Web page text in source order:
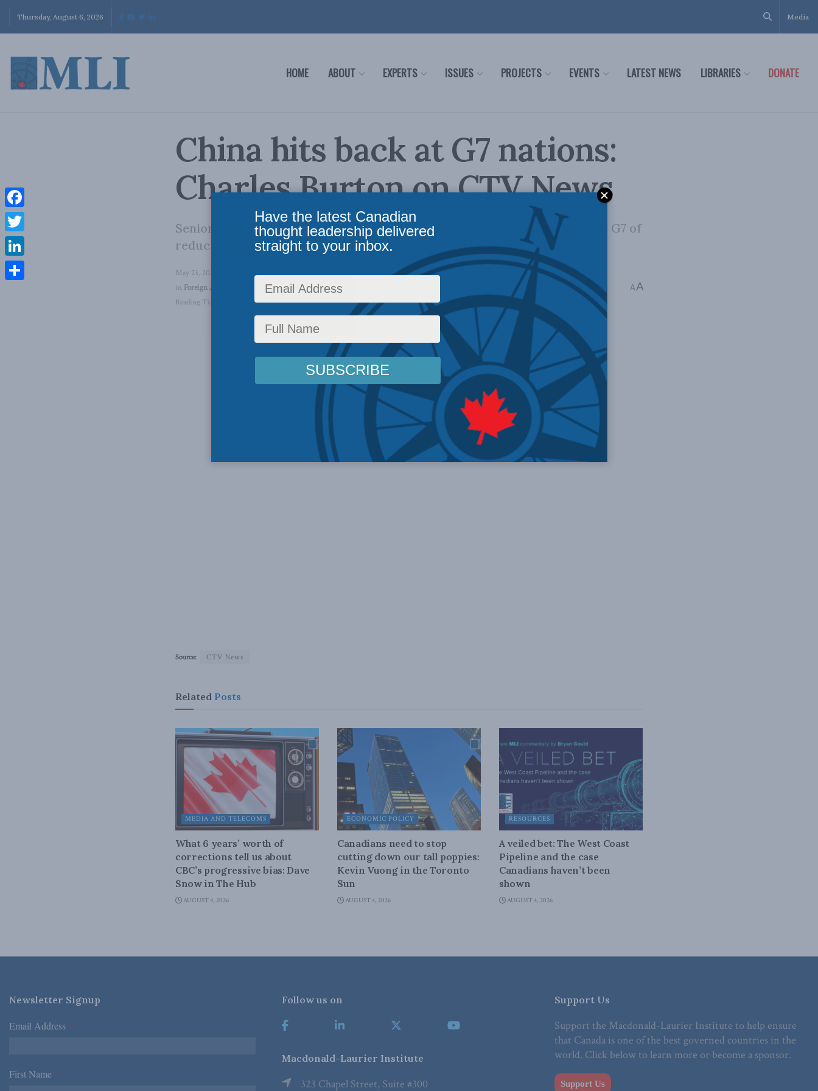
Thursday, August 6, 2026 Media
HOME ABOUT EXPERTS ISSUES PROJECTS EVENTS LATEST NEWS LIBRARIES DONATE
China hits back at G7 nations:
Charles Burton on CTV News
Senior Fellow Charles Burton explains how recent announcements by the G7 of
reducing dependence on China are being received by Beijing.
May 23, 2023
in Foreign Affairs Foreign Policy,Latest News ,China: The dragon at the door Video ,Charles Burton
Reading Time: 1 min read
AA
Source: CTV News
Related Posts
MEDIA AND TELECOMS
What 6 years’ worth of
corrections tell us about
CBC’s progressive bias: Dave
Snow in The Hub
AUGUST 4, 2026
ECONOMIC POLICY
Canadians need to stop
cutting down our tall poppies:
Kevin Vuong in the Toronto
Sun
AUGUST 4, 2026
RESOURCES
A veiled bet: The West Coast
Pipeline and the case
Canadians haven’t been
shown
AUGUST 4, 2026
Newsletter Signup
Email Address *
First Name *
Follow us on
Macdonald-Laurier Institute
323 Chapel Street, Suite #300
Support Us
Support the Macdonald-Laurier Institute to help ensure
that Canada is one of the best governed countries in the
world. Click below to learn more or become a sponsor.
Support Us
Facebook
Twitter
LinkedIn
Have the latest Canadian
thought leadership delivered
straight to your inbox.